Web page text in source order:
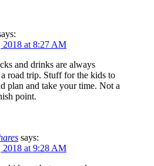
2018 at 8:27 AM
and drinks are always
road trip. Stuff for the kids to
plan and take your time. Not a
point.
says:
2018 at 9:28 AM